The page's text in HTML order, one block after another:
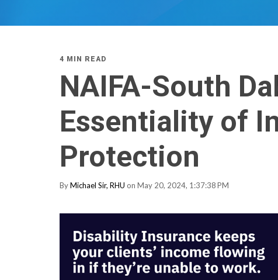
4 MIN READ
NAIFA-South
Essentiality of
Protection
ByMichael Sir, RHU on May 20, 2024, 1:37:38 PM